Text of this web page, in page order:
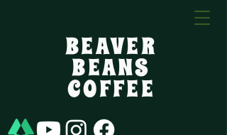
BEAVER
BEANS
COFFEE